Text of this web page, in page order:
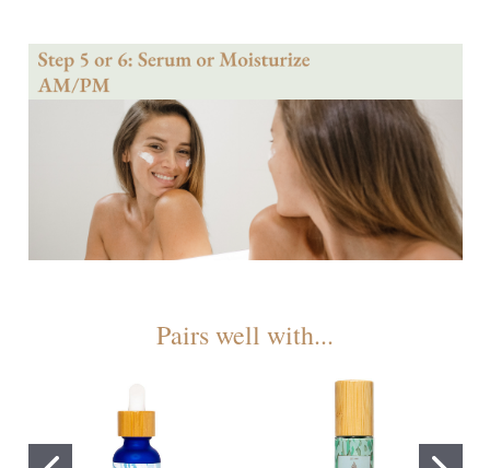
Pairs well with...